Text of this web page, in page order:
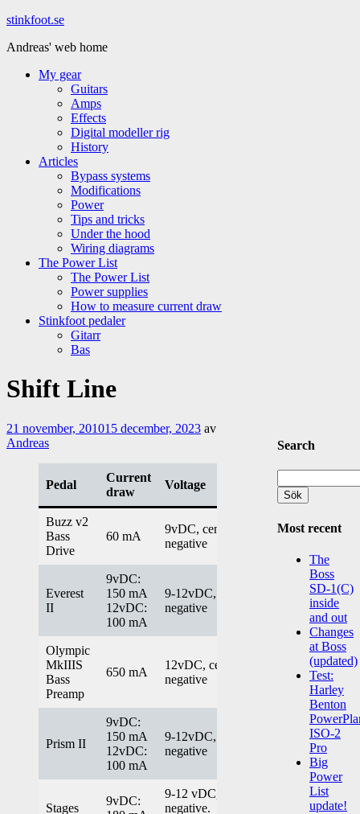
Hoppa
innehåll
stinkfoot.se
Andreas' web home
My gear
Guitars
Amps
Effects
Digital modeller rig
History
Articles
Bypass systems
Modifications
Power
Tips and tricks
Under the hood
Wiring diagrams
The Power List
The Power List
Power supplies
How to measure current draw
Stinkfoot pedaler
Gitarr
Bas
Shift Line
21 november, 201015 december, 2023 av
Andreas
Pedal
Current
draw
Voltage
Buzz v2
Bass
Drive
60 mA
9vDC, center
negative
Everest
II
9vDC:
150 mA
12vDC:
100 mA
9-12vDC, center
negative
Olympic
MkIIIS
Bass
Preamp
650 mA
12vDC, center
negative
Prism II
9vDC:
150 mA
12vDC:
100 mA
9-12vDC, center
negative
Stages
9vDC:
9-12 vDC, center
negative.
Search
efter:
Most recent
The
Boss
SD-1(C)
inside
and out
Changes
at Boss
(updated)
Test:
Harley
Benton
ISO-2
Pro
Big
Power
List
update!